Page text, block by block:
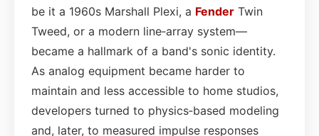
be it a 1960s Marshall Plexi, a Fender Twin
Tweed, or a modern line‑array system—
became a hallmark of a band's sonic identity.
As analog equipment became harder to
maintain and less accessible to home studios,
developers turned to physics‑based modeling
and, later, to measured impulse responses